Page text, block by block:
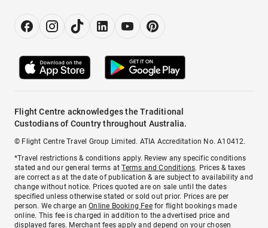
Flight Centre acknowledges the Traditional
Custodians of Country throughout Australia.
© Flight Centre Travel Group Limited. ATIA Accreditation No. A10412.
*Travel restrictions & conditions apply. Review any specific conditions
stated and our general terms atTerms and Conditions. Prices & taxes
are correct as at the date of publication & are subject to availability and
change without notice. Prices quoted are on sale until the dates
specified unless otherwise stated or sold out prior. Prices are per
person. We charge anOnline Booking Feefor flight bookings made
online. This fee is charged in addition to the advertised price and
displayed fares. Merchant fees apply and depend on your chosen